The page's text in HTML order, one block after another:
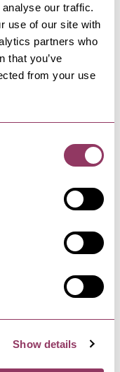
our traffic.
use of our site with
partners who
that you’ve
from your use
Show details